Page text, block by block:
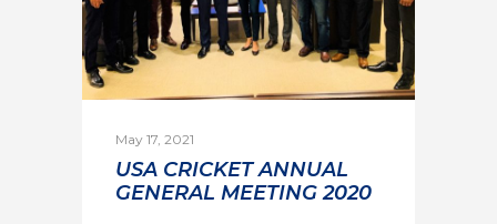
May 17, 2021
USA CRICKET ANNUAL
GENERAL MEETING 2020